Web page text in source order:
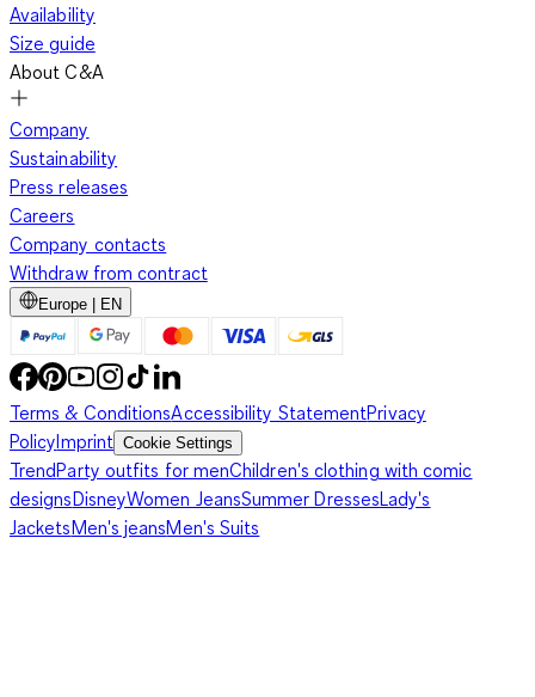
Availability
Size guide
About C&A
Company
Sustainability
Press releases
Careers
Company contacts
Withdraw from contract
Europe | EN
Terms & ConditionsAccessibility StatementPrivacy
PolicyImprint Cookie Settings
TrendParty outfits for menChildren's clothing with comic
designsDisneyWomen JeansSummer DressesLady's
JacketsMen's jeansMen's Suits